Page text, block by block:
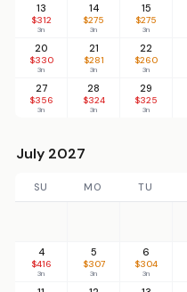
13
$312
3n
14
$275
3n
15
$275
3n
20
$330
3n
21
$281
3n
22
$260
3n
27
$356
3n
28
$324
3n
29
$325
3n
July 2027
SU MO TU
4
$416
3n
5
$307
3n
6
$304
3n